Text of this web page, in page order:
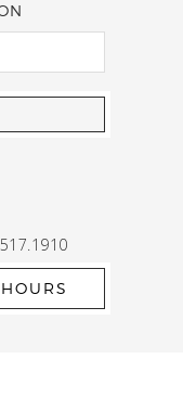
It feels like being invited
be on your list… Yes!